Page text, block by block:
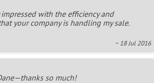
with the efficiency and
your company is handling my sale.
~ 18 Jul 2016
so much!